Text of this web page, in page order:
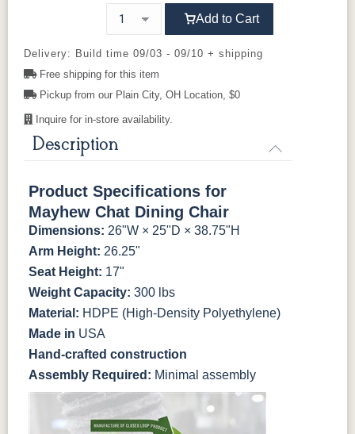
Orange
Scarlet Red
Sunburst
Natural Colors
Mahogany
Walnut
Gray
Natural Teak Seashell
Smoke GrayWeatherwood White
Tropical Colors
Aruba Blue Kiwi Green
Mango
Pacific Blue
Scarlet Red
Sunburst
Antique
Mahogany
Brazilian
Walnut
Coastal
Gray
Driftwood
Gray
Natural Teak Seashell
Add to Cart
Delivery: Build time 09/03 - 09/10 + shipping
Free shipping for this item
Pickup from our Plain City, OH Location, $0
Inquire for in-store availability.
Description
Product Specifications for
Mayhew Chat Dining Chair
Dimensions: 26"W × 25"D × 38.75"H
Arm Height: 26.25"
Seat Height: 17"
Weight Capacity: 300 lbs
Material: HDPE (High-Density Polyethylene)
Made in USA
Hand-crafted construction
Assembly Required: Minimal assembly